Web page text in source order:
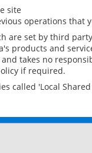
site
operations that
are set by third
products and
takes no
if required.
called 'Local